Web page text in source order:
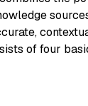
of four